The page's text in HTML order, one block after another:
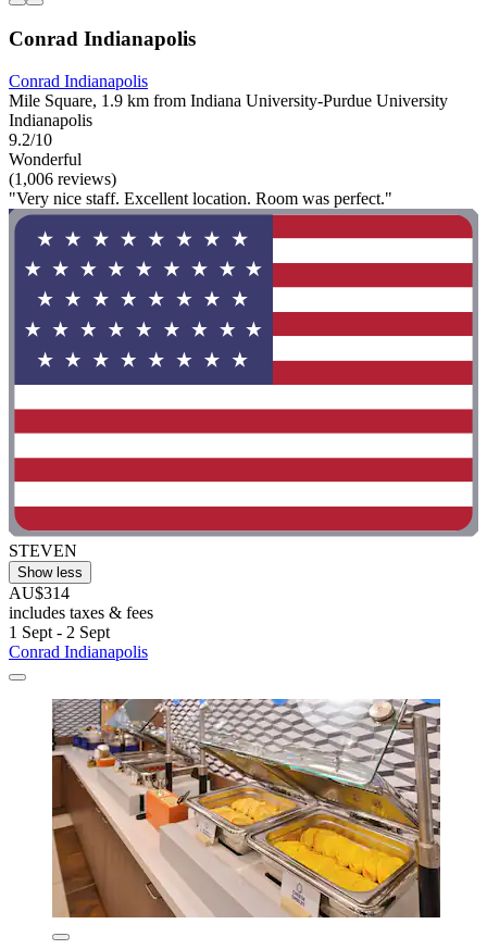
Conrad Indianapolis
Conrad Indianapolis
Mile Square, 1.9 km from Indiana University-Purdue University
Indianapolis
9.2/10
Wonderful
(1,006 reviews)
"Very nice staff. Excellent location. Room was perfect."
STEVEN
Show less
AU$314
includes taxes & fees
1 Sept - 2 Sept
Conrad Indianapolis